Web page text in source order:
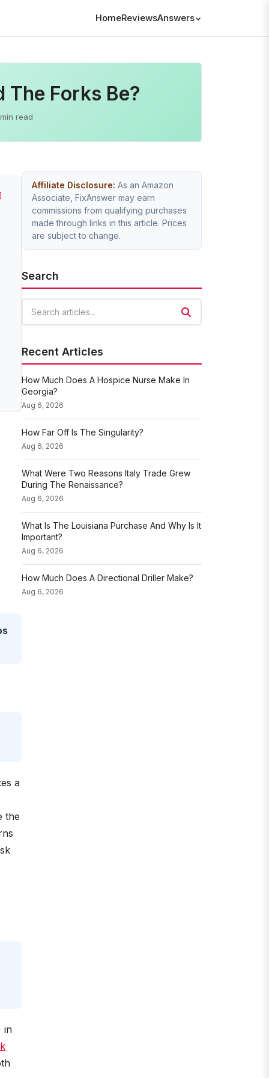
HomeReviewsAnswers
The Forks Be?
read
a
the
in
Affiliate Disclosure: As an Amazon
Associate, FixAnswer may earn
commissions from qualifying purchases
made through links in this article. Prices
are subject to change.
Search
Recent Articles
How Much Does A Hospice Nurse Make In
Georgia?
Aug 6, 2026
How Far Off Is The Singularity?
Aug 6, 2026
What Were Two Reasons Italy Trade Grew
During The Renaissance?
Aug 6, 2026
What Is The Louisiana Purchase And Why Is It
Important?
Aug 6, 2026
How Much Does A Directional Driller Make?
Aug 6, 2026